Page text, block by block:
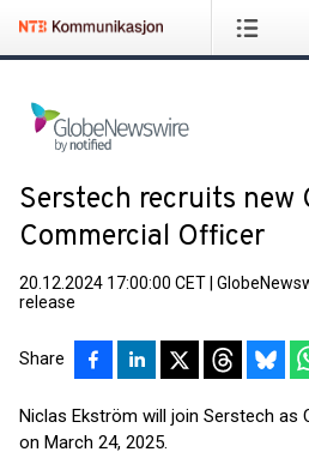
Serstech recruits new
Commercial Officer
20.12.2024 17:00:00 CET
release
Share
Niclas Ekström will join Serstech as
on March 24, 2025.